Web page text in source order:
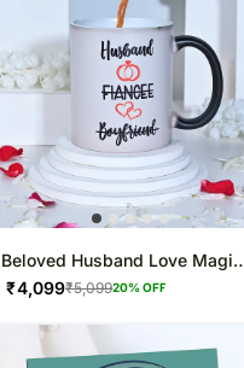
Beloved Husband Love Magic
Mug
₹4,099₹5,09920% OFF